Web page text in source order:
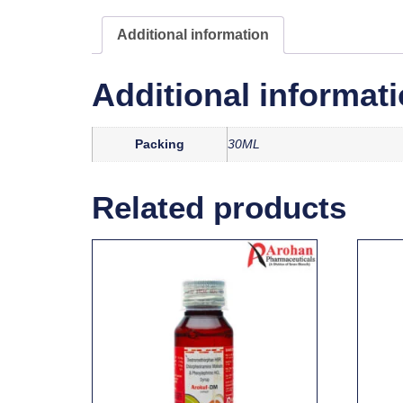
Additional information
Additional
Packing 30ML
Related products